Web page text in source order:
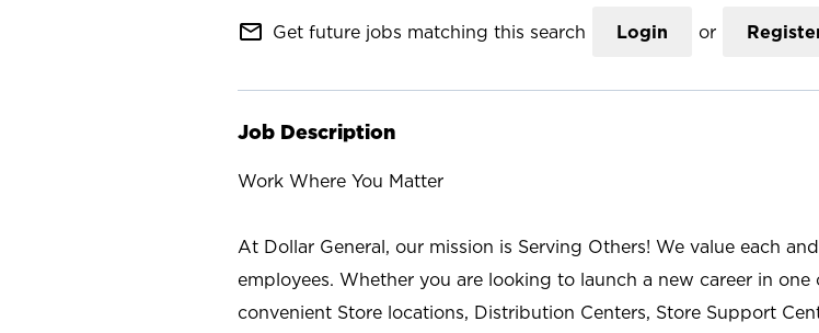
mail_outline Get future jobs matching this search Login or
Job Description
Work Where You Matter
At Dollar General, our mission is Serving Others! We value each
employees. Whether you are looking to launch a new career in one
convenient Store locations, Distribution Centers, Store Support